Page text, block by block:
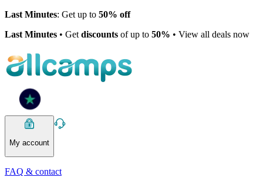
Last Minutes: Get up to 50% off
Last Minutes • Get discounts of up to 50% • View all deals now
My account
FAQ & contact